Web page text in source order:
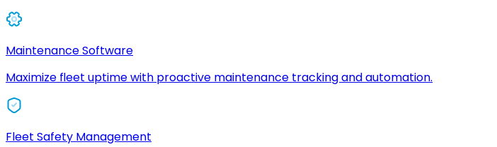
Maintenance Software
Maximize fleet uptime with proactive maintenance tracking and automation.
Fleet Safety Management